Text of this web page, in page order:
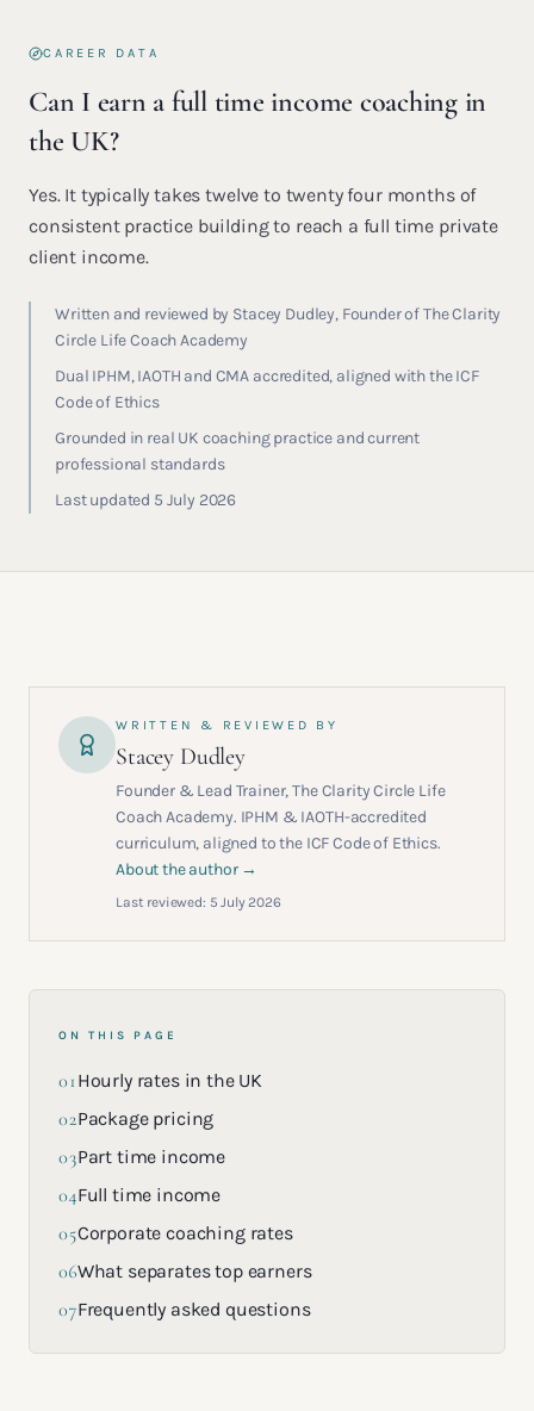
CAREER DATA
Can I earn a full time income coaching in
the UK?
Yes. It typically takes twelve to twenty four months of
consistent practice building to reach a full time private
client income.
Written and reviewed by Stacey Dudley, Founder of The Clarity
Circle Life Coach Academy
Dual IPHM, IAOTH and CMA accredited, aligned with the ICF
Code of Ethics
Grounded in real UK coaching practice and current
professional standards
Last updated 5 July 2026
WRITTEN & REVIEWED BY
Stacey Dudley
Founder & Lead Trainer, The Clarity Circle Life
Coach Academy. IPHM & IAOTH-accredited
curriculum, aligned to the ICF Code of Ethics.
About the author →
Last reviewed: 5 July 2026
ON THIS PAGE
01Hourly rates in the UK
02Package pricing
03Part time income
04Full time income
05Corporate coaching rates
06What separates top earners
07Frequently asked questions